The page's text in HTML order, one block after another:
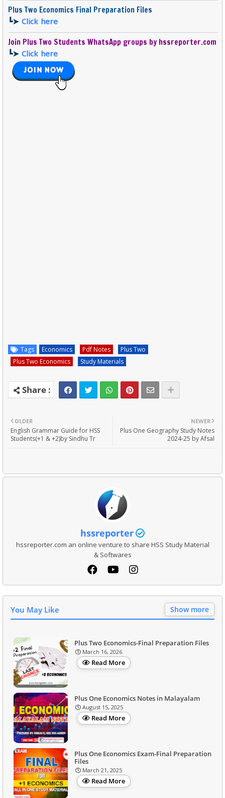
Plus Two Economics Final Preparation Files
┗➤ Click here
Join Plus Two Students WhatsApp groups by hssreporter.com
┗➤ Click here
Tags Economics Pdf Notes
Plus Two
Plus Two Economics
Study Materials
NEWER
Plus One Geography Study Notes
2024-25 by Afsal
OLDER
English Grammar Guide for HSS
Students(+1 & +2)by Sindhu Tr
hssreporter
hssreporter.com an online venture to share HSS Study Material
& Softwares
You May Like Show more
Plus Two Economics-Final Preparation Files
March 16, 2026
Read More
Plus One Economics Notes in Malayalam
August 15, 2025
Read More
Plus One Economics Exam-Final Preparation
Files
March 21, 2025
Read More